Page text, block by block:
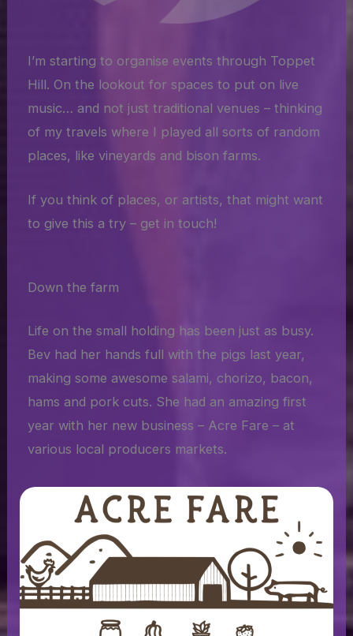
I’m starting to organise events through Toppet
Hill. On the lookout for spaces to put on live
music… and not just traditional venues – thinking
of my travels where I played all sorts of random
places, like vineyards and bison farms.
If you think of places, or artists, that might want
to give this a try – get in touch!
Down the farm
Life on the small holding has been just as busy.
Bev had her hands full with the pigs last year,
making some awesome salami, chorizo, bacon,
hams and pork cuts. She had an amazing first
year with her new business – Acre Fare – at
various local producers markets.